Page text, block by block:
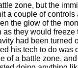
zone, but the
a couple of
the glow of the
as they would
had been turned
his tech to do was
of a battle zone,